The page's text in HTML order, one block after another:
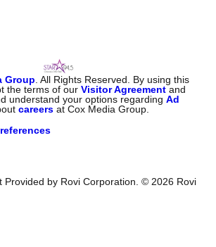
Group . All Rights Reserved. By using this
the terms of ourVisitor Agreement and
understand your options regardingAd
careers at Cox Media Group.
Provided by Rovi Corporation. © 2026 Rovi